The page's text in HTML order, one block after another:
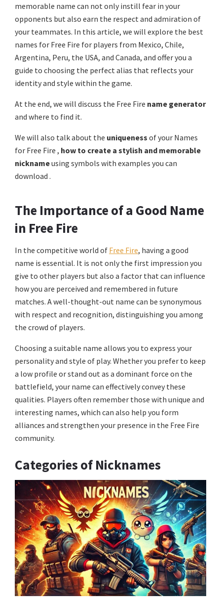
memorable name can not only instill fear in your
opponents but also earn the respect and admiration of
your teammates. In this article, we will explore the best
names for Free Fire for players from Mexico, Chile,
Argentina, Peru, the USA, and Canada, and offer you a
guide to choosing the perfect alias that reflects your
identity and style within the game.
At the end, we will discuss the Free Fire name generator
and where to find it.
We will also talk about the uniqueness of your Names
for Free Fire , how to create a stylish and memorable
nicknameusing symbols with examples you can
download .
The Importance of a Good Name
in Free Fire
In the competitive world of Free Fire, having a good
name is essential. It is not only the first impression you
give to other players but also a factor that can influence
how you are perceived and remembered in future
matches. A well-thought-out name can be synonymous
with respect and recognition, distinguishing you among
the crowd of players.
Choosing a suitable name allows you to express your
personality and style of play. Whether you prefer to keep
a low profile or stand out as a dominant force on the
battlefield, your name can effectively convey these
qualities. Players often remember those with unique and
interesting names, which can also help you form
alliances and strengthen your presence in the Free Fire
community.
Categories of Nicknames